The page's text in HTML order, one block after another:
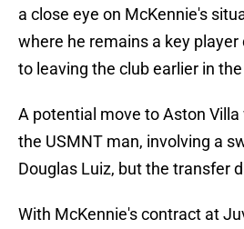
a close eye on McKennie's
where he remains a key
to leaving the club earlier in
A potential move to Aston
the USMNT man, involving a
Douglas Luiz, but the transfer
With McKennie's contract at